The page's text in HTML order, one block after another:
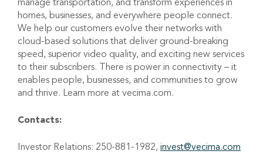
homes, businesses, and everywhere people connect.
We help our customers evolve their networks with
cloud-based solutions that deliver ground-breaking
speed, superior video quality, and exciting new services
to their subscribers. There is power in connectivity – it
enables people, businesses, and communities to grow
and thrive. Learn more at vecima.com.
Contacts:
Investor Relations: 250-881-1982, invest@vecima.com